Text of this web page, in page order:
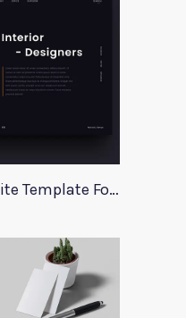
Interior Design Website Template For Adobe Xd